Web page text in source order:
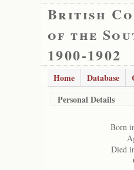
British
of the
1900-1902
Home Database
Personal Details
Born
Died